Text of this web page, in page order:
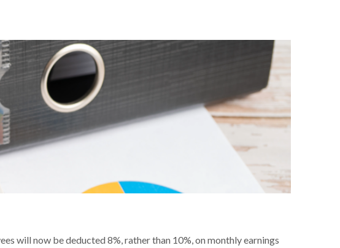
will now be deducted 8%, rather than 10%, on monthly earnings